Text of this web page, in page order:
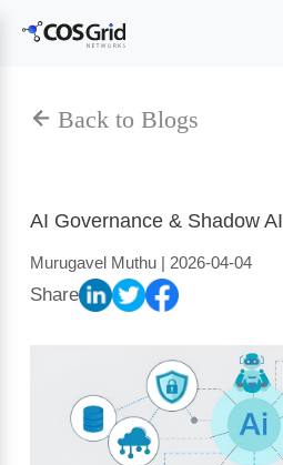
AI Governance & Shadow AI
Murugavel Muthu | 2026-04-04
Share